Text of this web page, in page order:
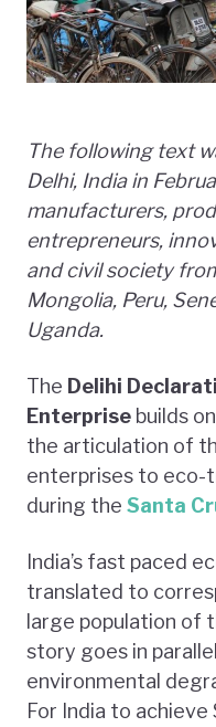
The following text
Delhi, India in
manufacturers,
entrepreneurs,
and civil society
Mongolia, Peru,
Uganda.
The Delihi
Enterprise builds
the articulation of
enterprises to eco-
during the Santa
India’s fast paced
translated to
large population of
story goes in
environmental
For India to